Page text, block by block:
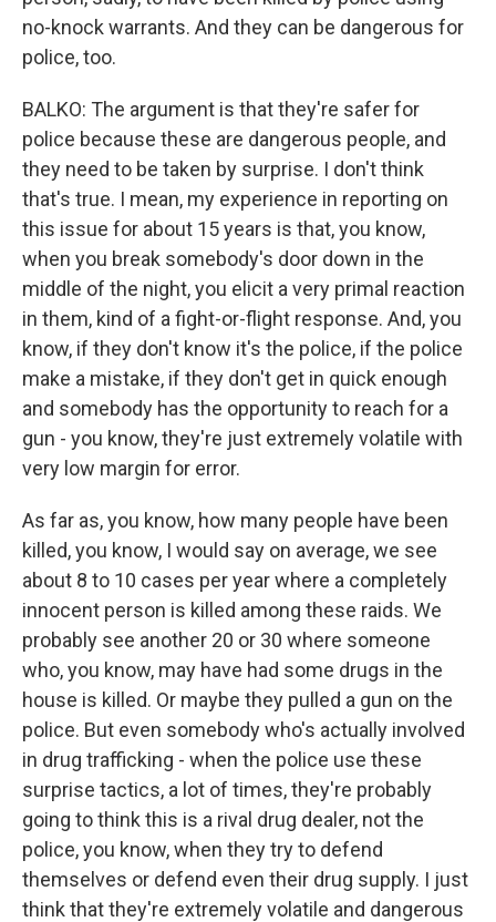
no-knock warrants. And they can be dangerous for
police, too.
BALKO: The argument is that they're safer for
police because these are dangerous people, and
they need to be taken by surprise. I don't think
that's true. I mean, my experience in reporting on
this issue for about 15 years is that, you know,
when you break somebody's door down in the
middle of the night, you elicit a very primal reaction
in them, kind of a fight-or-flight response. And, you
know, if they don't know it's the police, if the police
make a mistake, if they don't get in quick enough
and somebody has the opportunity to reach for a
gun - you know, they're just extremely volatile with
very low margin for error.
As far as, you know, how many people have been
killed, you know, I would say on average, we see
about 8 to 10 cases per year where a completely
innocent person is killed among these raids. We
probably see another 20 or 30 where someone
who, you know, may have had some drugs in the
house is killed. Or maybe they pulled a gun on the
police. But even somebody who's actually involved
in drug trafficking - when the police use these
surprise tactics, a lot of times, they're probably
going to think this is a rival drug dealer, not the
police, you know, when they try to defend
themselves or defend even their drug supply. I just
think that they're extremely volatile and dangerous